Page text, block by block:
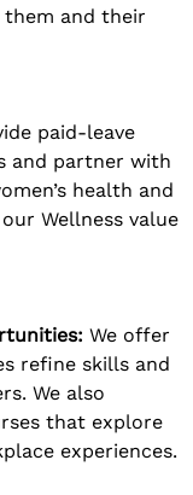
and their
paid-leave
and partner with
health and
Wellness value
We offer
refine skills and
We also
that explore
experiences.